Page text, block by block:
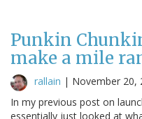
Punkin
make a mile
rallain | November 20,
In my previous post on
essentially just looked at